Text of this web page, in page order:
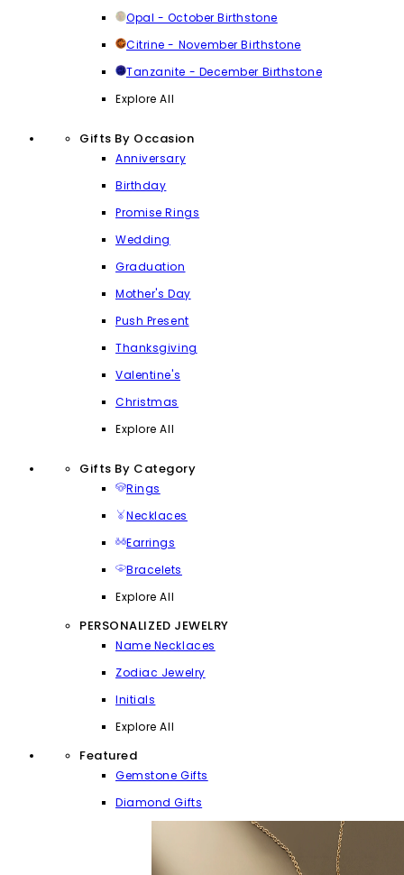
Opal - October Birthstone
Citrine - November Birthstone
Tanzanite - December Birthstone
Explore All
Gifts By Occasion
Anniversary
Birthday
Promise Rings
Wedding
Graduation
Mother's Day
Push Present
Thanksgiving
Valentine's
Christmas
Explore All
Gifts By Category
Rings
Necklaces
Earrings
Bracelets
Explore All
PERSONALIZED JEWELRY
Name Necklaces
Zodiac Jewelry
Initials
Explore All
Featured
Gemstone Gifts
Diamond Gifts